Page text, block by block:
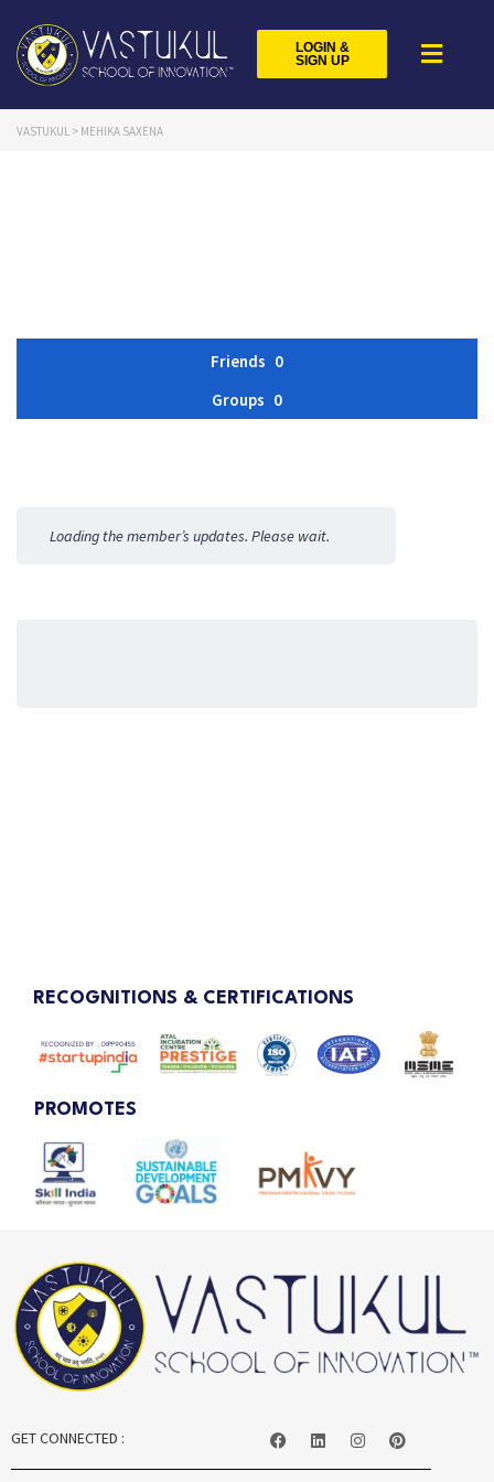
LOGIN &
SIGN UP
VASTUKUL > MEHIKA SAXENA
Friends 0
Groups 0
Activities
Loading the member’s updates. Please wait.
RECOGNITIONS & CERTIFICATIONS
PROMOTES
GET CONNECTED :